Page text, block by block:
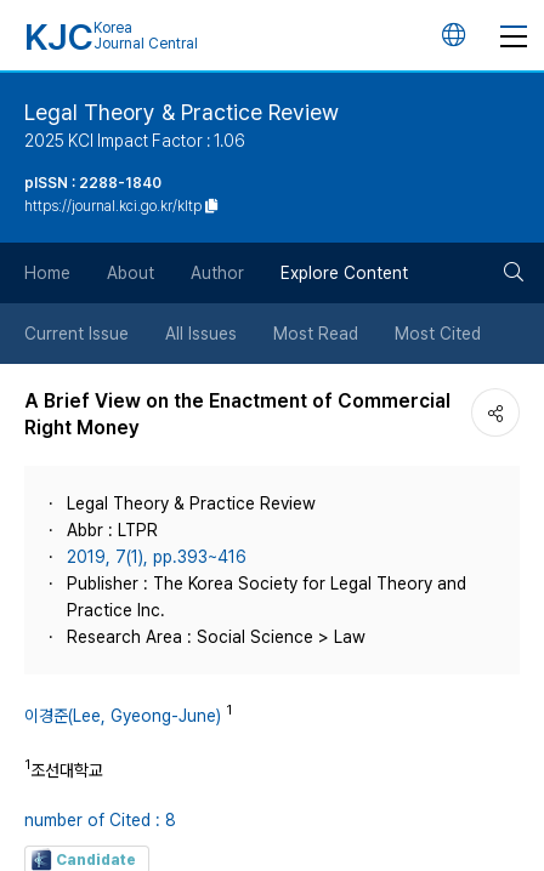
KJC Korea
Journal Central
언
튼
Legal Theory & Practice Review
2025 KCI Impact Factor : 1.06
pISSN : 2288-1840
https://journal.kci.go.kr/kltp
Home About Author Explore Content
Current Issue All Issues Most Read Most Cited
A Brief View on the Enactment of Commercial
Right Money
Legal Theory & Practice Review
Abbr : LTPR
2019, 7(1), pp.393~416
Publisher : The Korea Society for Legal Theory and
Practice Inc.
Research Area : Social Science > Law
이경준(Lee, Gyeong-June) 1
1조선대학교
number of Cited : 8
Candidate